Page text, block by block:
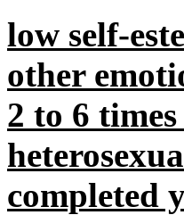
low self-
other
2 to 6
completed